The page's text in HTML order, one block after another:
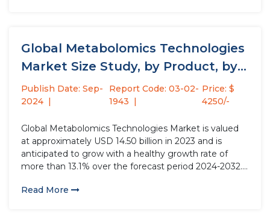
Global Metabolomics Technologies
Market Size Study, by Product, by
Indication,...
Publish Date: Sep-
2024
Report Code: 03-02-
1943
Price: $
4250/-
Global Metabolomics Technologies Market is valued
at approximately USD 14.50 billion in 2023 and is
anticipated to grow with a healthy growth rate of
more than 13.1% over the forecast period 2024-2032.
comprehensive analysis of metabolites within
Read More